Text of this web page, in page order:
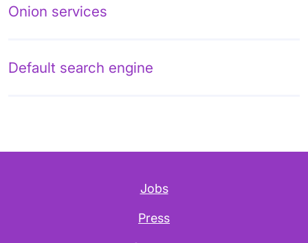
Onion services
Default search engine
Jobs
Press